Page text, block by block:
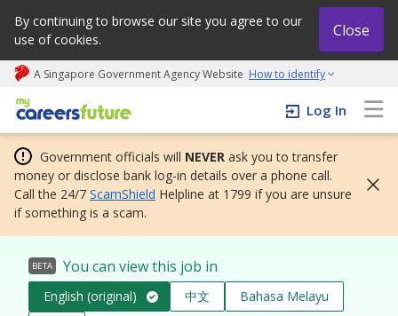
By continuing to browse our site you agree to our
use of cookies.
Close
A Singapore Government Agency Website How to identify
My careers future | An adapt and grow initiative
Log In
Government officials will NEVER ask you to transfer
money or disclose bank log-in details over a phone call.
Call the 24/7 ScamShield Helpline at 1799 if you are unsure
if something is a scam.
BETA You can view this job in
English (original) 中文
Bahasa Melayu